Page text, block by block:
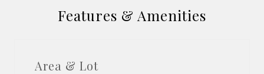
Features & Amenities
Area & Lot